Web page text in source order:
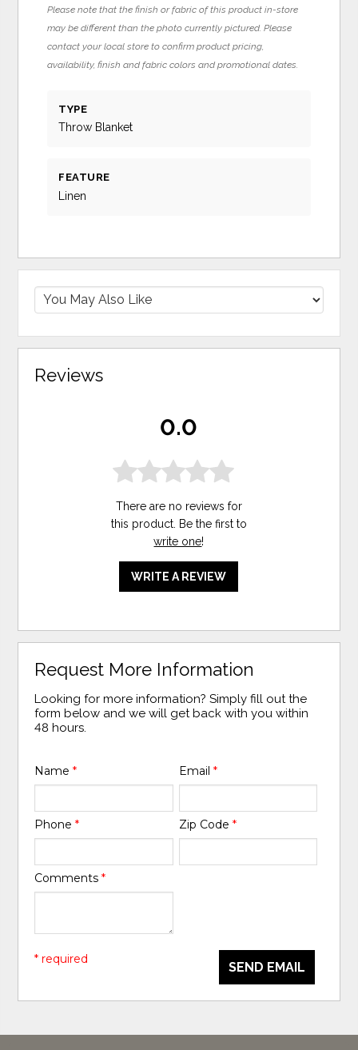
Please note that the finish or fabric of this product in-store
may be different than the photo currently pictured. Please
contact your local store to confirm product pricing,
availability, finish and fabric colors and promotional dates.
TYPE
Throw Blanket
FEATURE
Linen
Reviews
0.0
There are no reviews for
this product. Be the first to
write one!
WRITE A REVIEW
Request More Information
Looking for more information? Simply fill out the
form below and we will get back with you within
48 hours.
Name* Email *
Phone* Zip Code *
Comments*
SEND EMAIL
* required